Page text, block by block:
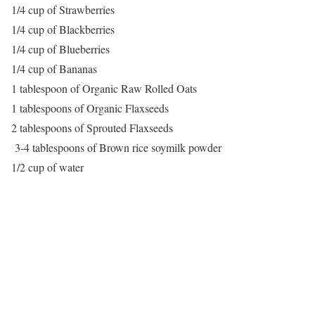
1/4 cup of Strawberries
1/4 cup of Blackberries
1/4 cup of Blueberries
1/4 cup of Bananas
1 tablespoon of Organic Raw Rolled Oats
1 tablespoons of Organic Flaxseeds
2 tablespoons of Sprouted Flaxseeds
3-4 tablespoons of Brown rice soymilk powder
1/2 cup of water